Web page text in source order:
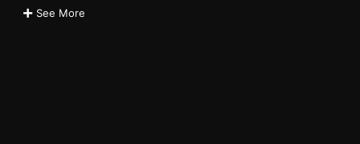
See More